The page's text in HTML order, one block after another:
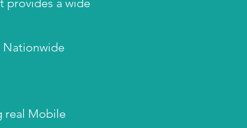
provides a wide
Nationwide
real Mobile